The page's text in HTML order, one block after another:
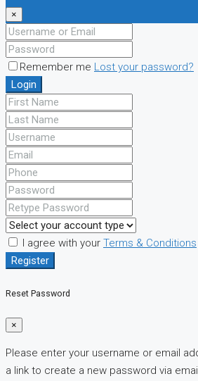
×
Remember me Lost your password?
Login
I agree with your Terms & Conditions
Register
Reset Password
×
Please enter your username or email
a link to create a new password via